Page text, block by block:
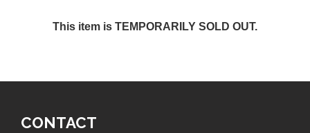
This item is TEMPORARILY SOLD OUT.
CONTACT